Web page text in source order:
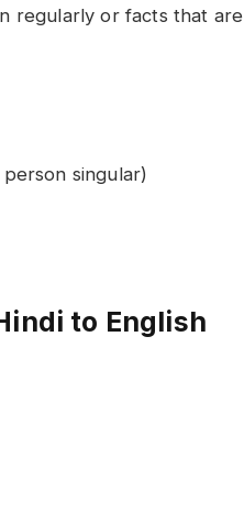
regularly or facts that are
singular)
to English